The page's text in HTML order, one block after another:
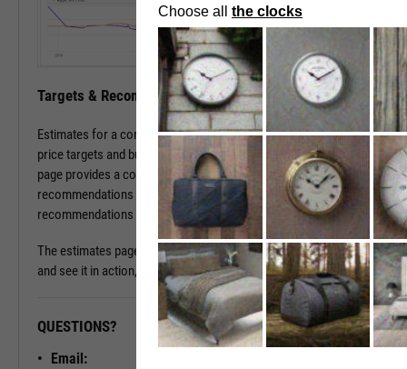
Targets & Recommendations
Estimates for a company's sales and earnings culminate in analyst
price targets and buy/sell/hold recommendations. The estimates
page provides a concise, consolidated view into current targets and
recommendations for a stock, while historical target and
recommendations patterns are one click away.
The estimates page is available with a subscription. To learn more
and see it in action, please contact a sales representative today.
QUESTIONS?
Email:
READY TO GET STARTED?